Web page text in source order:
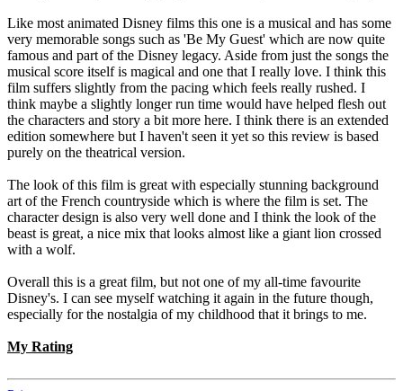
Like most animated Disney films this one is a musical and has some
very memorable songs such as 'Be My Guest' which are now quite
famous and part of the Disney legacy. Aside from just the songs the
musical score itself is magical and one that I really love. I think this
film suffers slightly from the pacing which feels really rushed. I
think maybe a slightly longer run time would have helped flesh out
the characters and story a bit more here. I think there is an extended
edition somewhere but I haven't seen it yet so this review is based
purely on the theatrical version.
The look of this film is great with especially stunning background
art of the French countryside which is where the film is set. The
character design is also very well done and I think the look of the
beast is great, a nice mix that looks almost like a giant lion crossed
with a wolf.
Overall this is a great film, but not one of my all-time favourite
Disney's. I can see myself watching it again in the future though,
especially for the nostalgia of my childhood that it brings to me.
My Rating